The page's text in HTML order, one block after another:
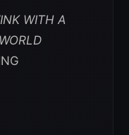
WITH A